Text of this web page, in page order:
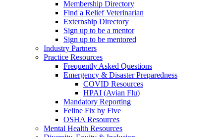
Membership Directory
Find a Relief Veterinarian
Externship Directory
Sign up to be a mentor
Sign up to be mentored
Industry Partners
Practice Resources
Frequently Asked Questions
Emergency & Disaster Preparedness
COVID Resources
HPAI (Avian Flu)
Mandatory Reporting
Feline Fix by Five
OSHA Resources
Mental Health Resources